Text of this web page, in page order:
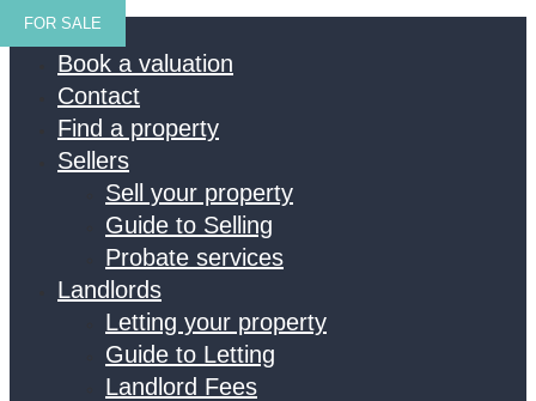
Home
Book a valuation
Contact
Find a property
Sellers
Sell your property
Guide to Selling
Probate services
Landlords
Letting your property
Guide to Letting
Landlord Fees
FOR SALE